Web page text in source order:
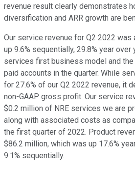
revenue result clearly demonstrates
diversification and ARR growth are
Our service revenue for Q2 2022 was
up 9.6% sequentially, 29.8% year over
services first business model and
paid accounts in the quarter. While
for 27.6% of our Q2 2022 revenue, it
non-GAAP gross profit. Our service
$0.2 million of NRE services we are
along with associated costs as
the first quarter of 2022. Product
$86.2 million, which was up 17.6%
9.1% sequentially.